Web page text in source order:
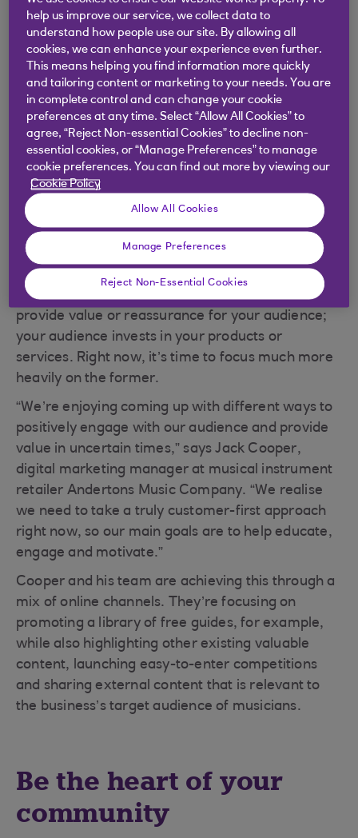
their approach must be adjusted.
Below is some expert-endorsed advice for how to
reach, engage and help your customer audience
in these unprecedented times.
Take a customer-first
approach
Successful marketing, when you look at the big
picture at least, is a two-way exchange: you
provide value or reassurance for your audience;
your audience invests in your products or
services. Right now, it’s time to focus much more
heavily on the former.
“We’re enjoying coming up with different ways to
positively engage with our audience and provide
value in uncertain times,” says Jack Cooper,
digital marketing manager at musical instrument
retailer Andertons Music Company. “We realise
we need to take a truly customer-first approach
right now, so our main goals are to help educate,
engage and motivate.”
Cooper and his team are achieving this through a
mix of online channels. They’re focusing on
promoting a library of free guides, for example,
while also highlighting other existing valuable
content, launching easy-to-enter competitions
and sharing external content that is relevant to
the business’s target audience of musicians.
Be the heart of your
community
help us improve our service, we collect data to
understand how people use our site. By allowing all
cookies, we can enhance your experience even further.
This means helping you find information more quickly
and tailoring content or marketing to your needs. You are
in complete control and can change your cookie
preferences at any time. Select “Allow All Cookies” to
agree, “Reject Non-essential Cookies” to decline non-
essential cookies, or “Manage Preferences” to manage
cookie preferences. You can find out more by viewing our
Cookie Policy
Allow All Cookies
Manage Preferences
Reject Non-Essential Cookies